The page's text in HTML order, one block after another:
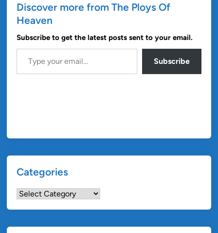
Discover more from The Ploys Of
Heaven
Subscribe to get the latest posts sent to your email.
Type your email…
Subscribe
Categories
Categories